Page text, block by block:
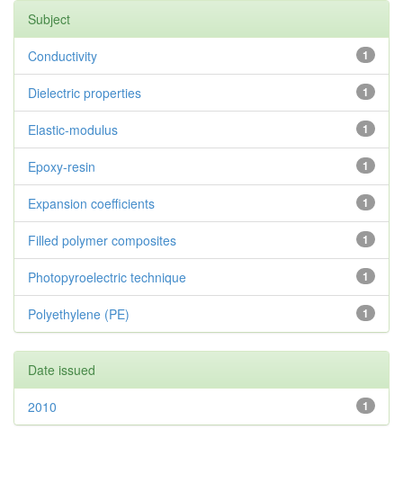
Subject
1
Conductivity
1
Dielectric properties
1
Elastic-modulus
1
Epoxy-resin
1
Expansion coefficients
1
Filled polymer composites
1
Photopyroelectric technique
1
Polyethylene (PE)
Date issued
1
2010